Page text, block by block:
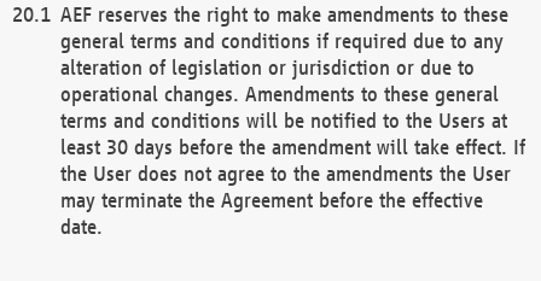
AEF reserves the right to make amendments to these
general terms and conditions if required due to any
alteration of legislation or jurisdiction or due to
operational changes. Amendments to these general
terms and conditions will be notified to the Users at
least 30 days before the amendment will take effect. If
the User does not agree to the amendments the User
may terminate the Agreement before the effective
date.